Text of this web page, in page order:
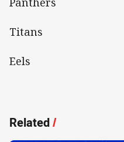
Titans
Eels
Related/